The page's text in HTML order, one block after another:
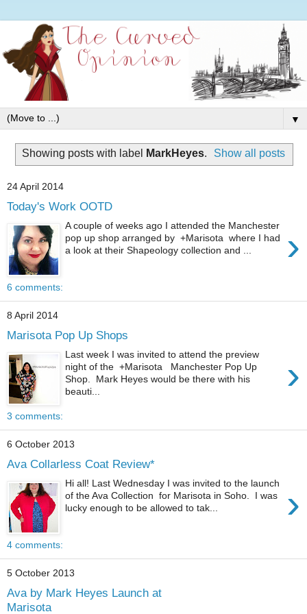
▼
Showing posts with label MarkHeyes. Show all posts
24 April 2014
Today's Work OOTD
›
A couple of weeks ago I attended the Manchester
pop up shop arranged by +Marisota where I had
a look at their Shapeology collection and ...
6 comments:
8 April 2014
Marisota Pop Up Shops
›
Last week I was invited to attend the preview
night of the +Marisota Manchester Pop Up
Shop. Mark Heyes would be there with his
beauti...
3 comments:
6 October 2013
Ava Collarless Coat Review*
›
Hi all! Last Wednesday I was invited to the launch
of the Ava Collection for Marisota in Soho. I was
lucky enough to be allowed to tak...
4 comments:
5 October 2013
Ava by Mark Heyes Launch at
Marisota